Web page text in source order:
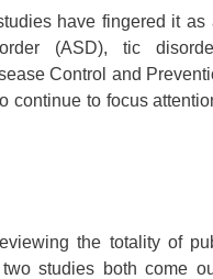
have fingered it as
(ASD), tic
Control and
continue to focus
the totality of
studies both come